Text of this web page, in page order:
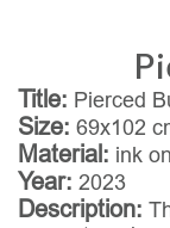
Title: Pierced
Size: 69x102
Material: ink
Year: 2023
Description: